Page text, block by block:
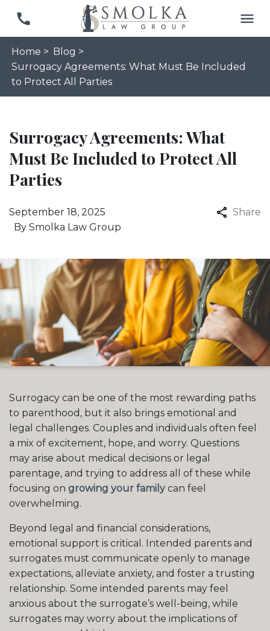
Home > Blog >
Surrogacy Agreements: What Must Be Included
to Protect All Parties
Surrogacy Agreements: What
Must Be Included to Protect All
Parties
By Smolka Law Group
September 18, 2025 Share
Surrogacy can be one of the most rewarding paths
to parenthood, but it also brings emotional and
legal challenges. Couples and individuals often feel
a mix of excitement, hope, and worry. Questions
may arise about medical decisions or legal
parentage, and trying to address all of these while
focusing on growing your familycan feel
overwhelming.
Beyond legal and financial considerations,
emotional support is critical. Intended parents and
surrogates must communicate openly to manage
expectations, alleviate anxiety, and foster a trusting
relationship. Some intended parents may feel
anxious about the surrogate’s well-being, while
surrogates may worry about the implications of